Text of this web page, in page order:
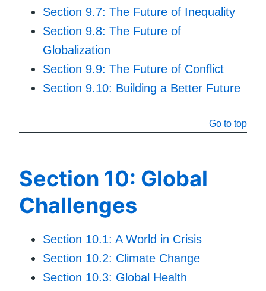
Section 9.7: The Future of Inequality
Section 9.8: The Future of
Globalization
Section 9.9: The Future of Conflict
Section 9.10: Building a Better Future
Go to top
Section 10: Global
Challenges
Section 10.1: A World in Crisis
Section 10.2: Climate Change
Section 10.3: Global Health